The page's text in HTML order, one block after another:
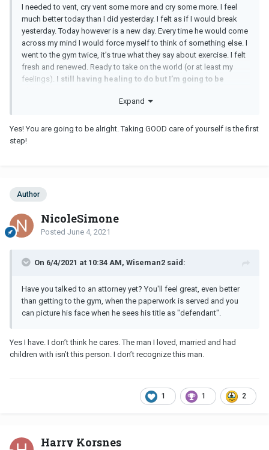
I needed to vent, cry vent some more and cry some more. I feel
much better today than I did yesterday. I felt as if I would break
yesterday. Today however is a new day. Every time he would come
across my mind I would force myself to think of something else. I
went to the gym twice, it’s true what they say about exercise. I felt
fresh and renewed. Ready to take on the world (or at least my
feelings). I still having healing to do but I’m going to be
Expand
Yes! You are going to be alright. Taking GOOD care of yourself is the first
step!
Author
NicoleSimone
Posted June 4, 2021
On 6/4/2021 at 10:34 AM, Wiseman2 said:
Have you talked to an attorney yet? You'll feel great, even better
than getting to the gym, when the paperwork is served and you
can picture his face when he sees his title as "defendant".
Yes I have. I don’t think he cares. The man I loved, married and had
children with isn’t this person. I don’t recognize this man.
1 1 2
Harry Korsnes